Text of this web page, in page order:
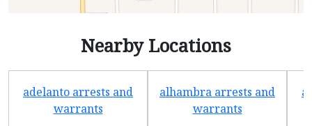
Nearby Locations
adelanto arrests and
warrants
alhambra arrests and
warrants